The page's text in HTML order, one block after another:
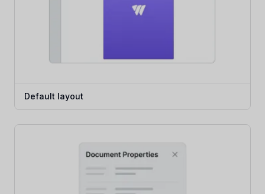
Default layout